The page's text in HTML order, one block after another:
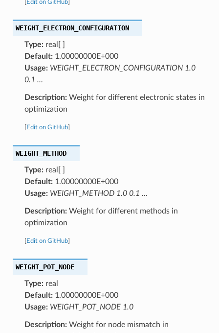
Edit on GitHub]
WEIGHT_ELECTRON_CONFIGURATION
Type:real[ ]
Default:1.00000000E+000
Usage: WEIGHT_ELECTRON_CONFIGURATION 1.0
0.1 …
Description:Weight for different electronic states in
optimization
Edit on GitHub]
WEIGHT_METHOD
Type:real[ ]
Default:1.00000000E+000
Usage: WEIGHT_METHOD 1.0 0.1 …
Description:Weight for different methods in
optimization
Edit on GitHub]
WEIGHT_POT_NODE
Type:real
Default:1.00000000E+000
Usage: WEIGHT_POT_NODE 1.0
Description:Weight for node mismatch in